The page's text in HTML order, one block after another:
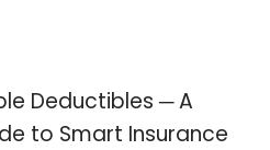
Deductibles ─ A
to Smart Insurance